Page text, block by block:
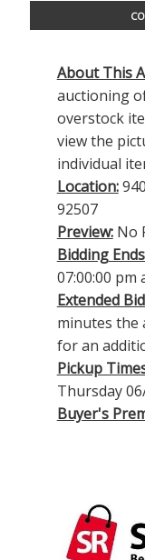
About This
auctioning
overstock
view the
individual
Location:
92507
Preview:No
Bidding
07:00:00 pm
Extended
minutes the
for an
Pickup
Thursday
Buyer's